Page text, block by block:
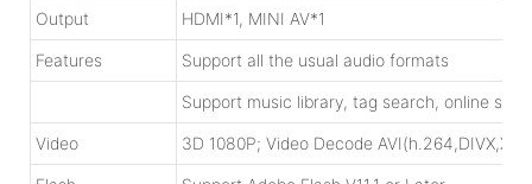
Output HDMI*1, MINI AV*1
Features Support all the usual audio formats
Support music library, tag search, online
Video 3D 1080P; Video Decode